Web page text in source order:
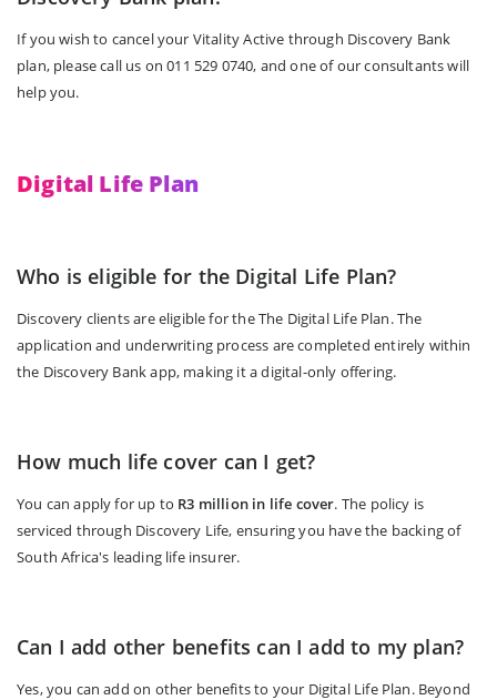
If you wish to cancel your Vitality Active through Discovery Bank
plan, please call us on 011 529 0740, and one of our consultants will
help you.
Digital Life Plan
Who is eligible for the Digital Life Plan?
Discovery clients are eligible for the The Digital Life Plan. The
application and underwriting process are completed entirely within
the Discovery Bank app, making it a digital-only offering.
How much life cover can I get?
You can apply for up to R3 million in life cover. The policy is
serviced through Discovery Life, ensuring you have the backing of
South Africa's leading life insurer.
Can I add other benefits can I add to my plan?
Yes, you can add on other benefits to your Digital Life Plan. Beyond